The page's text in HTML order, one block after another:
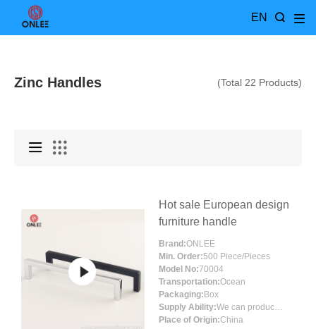
EN
Zinc Handles (Total 22 Products)
Hot sale European design
furniture handle
Brand:ONLEE
Min. Order:500 Piece/Pieces
Model No:70004
Transportation:Ocean
Packaging: Box
Supply Ability:
We can produce around 300000pcs for per month
Place of Origin:China